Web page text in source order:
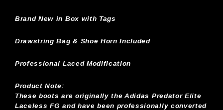
Brand New in Box with Tags
Drawstring Bag & Shoe Horn Included
Professional Laced Modification
Product Note:
These boots are originally the Adidas Predator Elite
Laceless FG and have been professionally converted